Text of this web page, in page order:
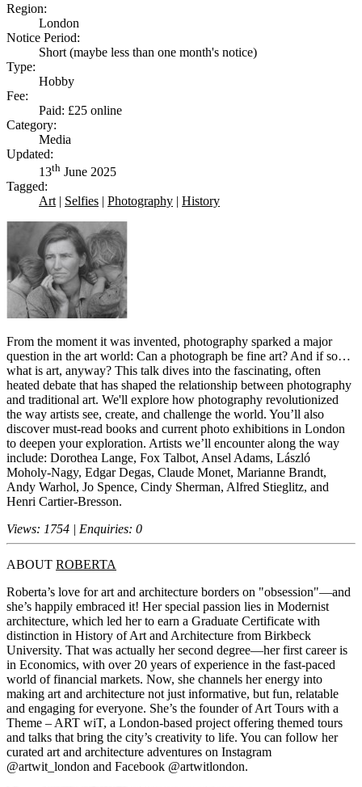
Region:
London
Notice Period:
Short (maybe less than one month's notice)
Type:
Hobby
Fee:
Paid: £25 online
Category:
Media
Updated:
13th June 2025
Tagged:
Art | Selfies | Photography | History
From the moment it was invented, photography sparked a major
question in the art world: Can a photograph be fine art? And if so…
what is art, anyway? This talk dives into the fascinating, often
heated debate that has shaped the relationship between photography
and traditional art. We'll explore how photography revolutionized
the way artists see, create, and challenge the world. You’ll also
discover must-read books and current photo exhibitions in London
to deepen your exploration. Artists we’ll encounter along the way
include: Dorothea Lange, Fox Talbot, Ansel Adams, László
Moholy-Nagy, Edgar Degas, Claude Monet, Marianne Brandt,
Andy Warhol, Jo Spence, Cindy Sherman, Alfred Stieglitz, and
Henri Cartier-Bresson.
Views: 1754 | Enquiries: 0
ABOUT ROBERTA
Roberta’s love for art and architecture borders on "obsession"—and
she’s happily embraced it! Her special passion lies in Modernist
architecture, which led her to earn a Graduate Certificate with
distinction in History of Art and Architecture from Birkbeck
University. That was actually her second degree—her first career is
in Economics, with over 20 years of experience in the fast-paced
world of financial markets. Now, she channels her energy into
making art and architecture not just informative, but fun, relatable
and engaging for everyone. She’s the founder of Art Tours with a
Theme – ART wiT, a London-based project offering themed tours
and talks that bring the city’s creativity to life. You can follow her
curated art and architecture adventures on Instagram
@artwit_london and Facebook @artwitlondon.